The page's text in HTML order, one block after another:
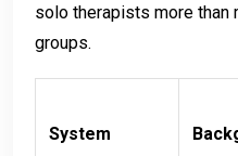
solo therapists more
groups.
System